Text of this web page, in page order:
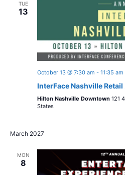
TUE
13
October 13 @ 7:30 am - 11:35 am
InterFace Nashville
Hilton Nashville Downtown 121
States
March 2027
MON
8